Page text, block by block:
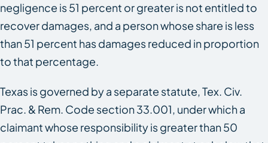
negligence is 51 percent or greater is not entitled to
recover damages, and a person whose share is less
than 51 percent has damages reduced in proportion
to that percentage.
Texas is governed by a separate statute, Tex. Civ.
Prac. & Rem. Code section 33.001, under which a
claimant whose responsibility is greater than 50